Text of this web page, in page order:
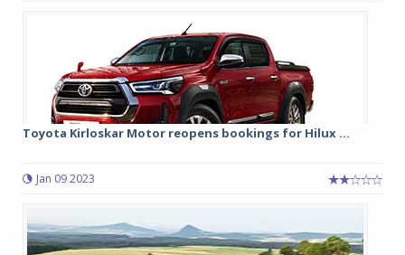
Toyota Kirloskar Motor reopens bookings for Hilux ...
Jan 09 2023